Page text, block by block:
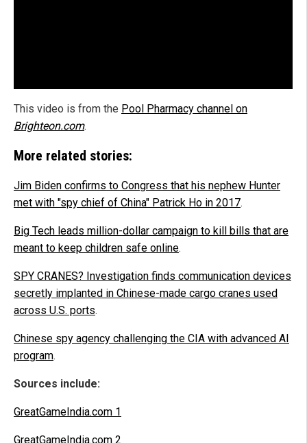
This video is from the Pool Pharmacy channel on
Brighteon.com.
More related stories:
Jim Biden confirms to Congress that his nephew Hunter
met with "spy chief of China" Patrick Ho in 2017.
Big Tech leads million-dollar campaign to kill bills that are
meant to keep children safe online.
SPY CRANES? Investigation finds communication devices
secretly implanted in Chinese-made cargo cranes used
across U.S. ports.
Chinese spy agency challenging the CIA with advanced AI
program.
Sources include:
GreatGameIndia.com 1
GreatGameIndia.com 2